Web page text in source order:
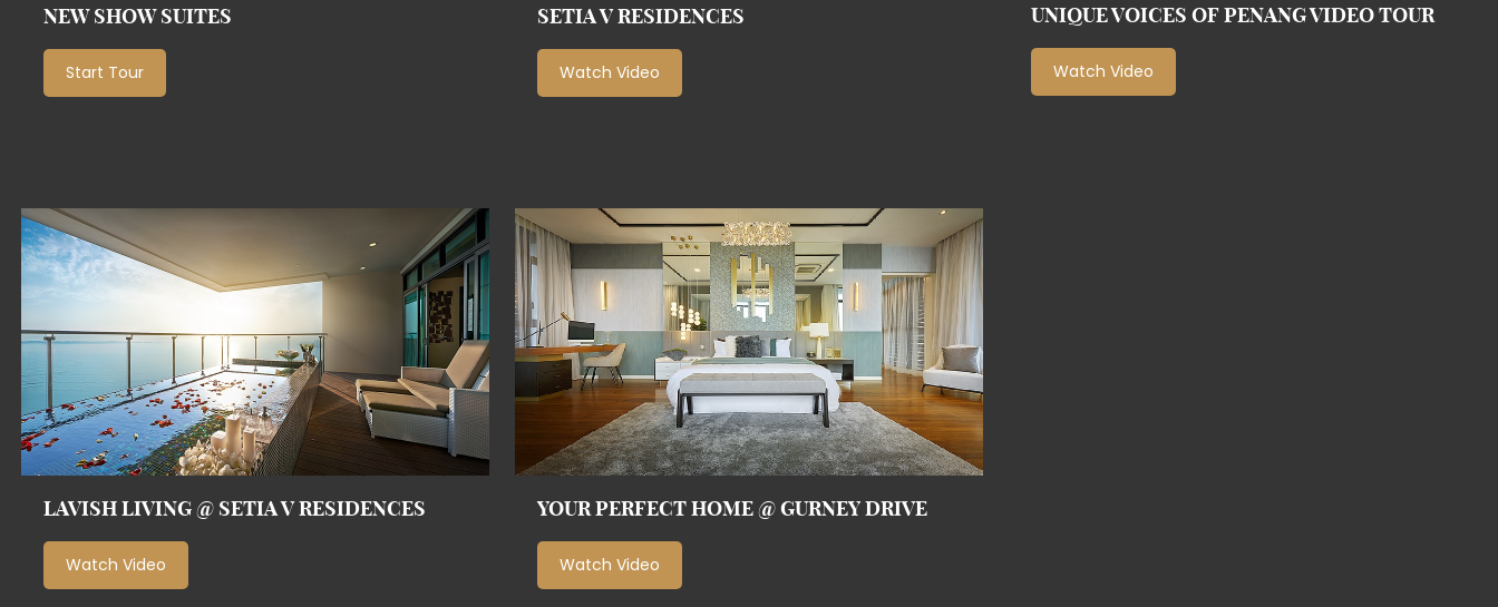
NEW SHOW SUITES
Start Tour
SETIA V RESIDENCES
Watch Video
UNIQUE VOICES OF PENANG VIDEO TOUR
Watch Video
LAVISH LIVING @ SETIA V RESIDENCES
Watch Video
YOUR PERFECT HOME @ GURNEY DRIVE
Watch Video